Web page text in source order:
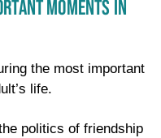
MOMENTS IN
the most important
life.
politics of friendship